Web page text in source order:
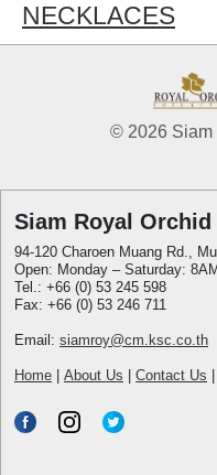
NECKLACES
© 2026 Siam
Siam Royal Orchid
94-120 Charoen Muang Rd.,
Open: Monday – Saturday:
Tel.: +66 (0) 53 245 598
Fax: +66 (0) 53 246 711
Email: siamroy@cm.ksc.co.th
Home About Us Contact Us